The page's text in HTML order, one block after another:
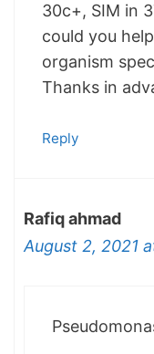
30c+, SIM in
could you
organism
Thanks in
Reply
Rafiq ahmad
August 2, 2021